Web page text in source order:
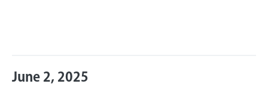
June 2, 2025